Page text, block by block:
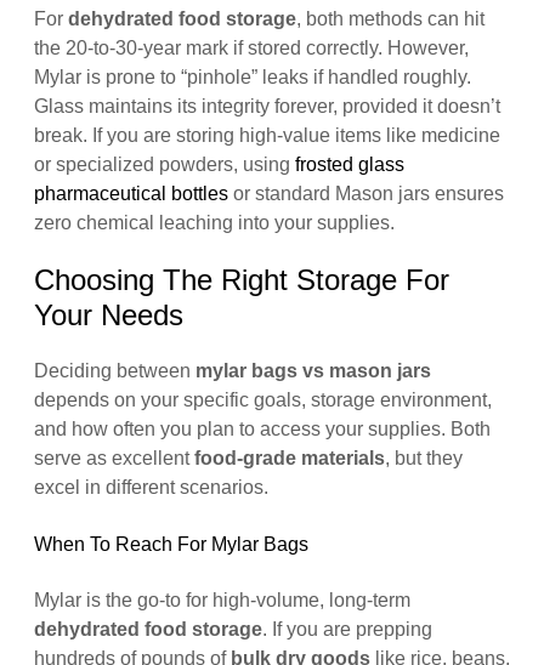
For dehydrated food storage, both methods can hit
the 20-to-30-year mark if stored correctly. However,
Mylar is prone to “pinhole” leaks if handled roughly.
Glass maintains its integrity forever, provided it doesn’t
break. If you are storing high-value items like medicine
or specialized powders, using frosted glass
pharmaceutical bottles or standard Mason jars ensures
zero chemical leaching into your supplies.
Choosing The Right Storage For
Your Needs
Deciding between mylar bags vs mason jars
depends on your specific goals, storage environment,
and how often you plan to access your supplies. Both
serve as excellentfood-grade materials, but they
excel in different scenarios.
When To Reach For Mylar Bags
Mylar is the go-to for high-volume, long-term
dehydrated food storage. If you are prepping
hundreds of pounds of bulk dry goods like rice, beans,